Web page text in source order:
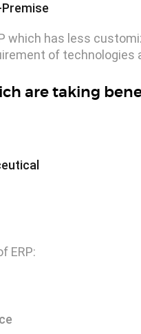
which has less
of
are taking
ERP: